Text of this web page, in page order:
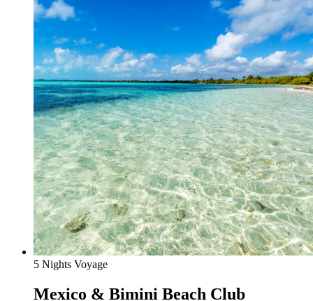
5 Nights Voyage
Mexico & Bimini Beach Club